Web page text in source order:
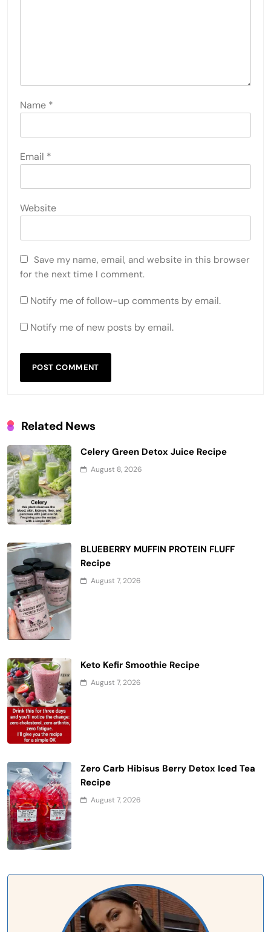
Name *
Email *
Website
Save my name, email, and website in this browser
for the next time I comment.
Notify me of follow-up comments by email.
Notify me of new posts by email.
Related News
Celery Green Detox Juice Recipe
August 8, 2026
BLUEBERRY MUFFIN PROTEIN FLUFF
Recipe
August 7, 2026
Keto Kefir Smoothie Recipe
August 7, 2026
Zero Carb Hibisus Berry Detox Iced Tea
Recipe
August 7, 2026